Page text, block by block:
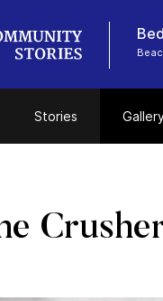
Stories